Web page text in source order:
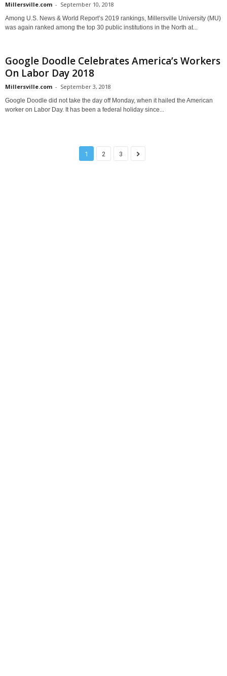
Millersville.com - September 10, 2018
Among U.S. News & World Report’s 2019 rankings, Millersville University (MU)
was again ranked among the top 30 public institutions in the North at...
Google Doodle Celebrates America’s Workers
On Labor Day 2018
Millersville.com - September 3, 2018
Google Doodle did not take the day off Monday, when it hailed the American
worker on Labor Day. It has been a federal holiday since...
1 2 3